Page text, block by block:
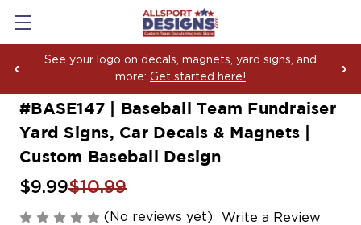
Boosting Team Spirit with Car Decals, Magnets and
Yard Sign Fundraising Across America Since 2006
#BASE147 | Baseball Team Fundraiser
Yard Signs, Car Decals & Magnets |
Custom Baseball Design
$9.99$10.99
(No reviews yet) Write a Review